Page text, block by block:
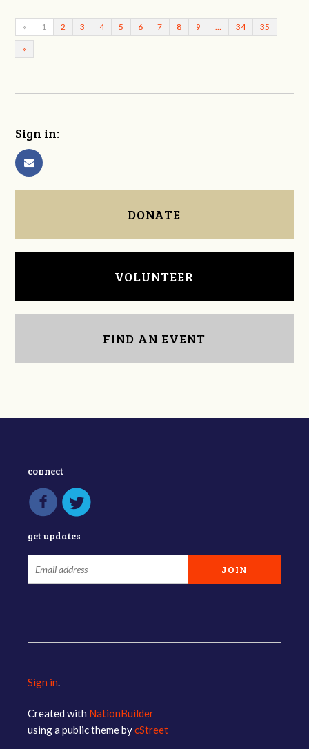
« 1 2 3 4 5 6 7 8 9 34 35
»
Sign in:
DONATE
VOLUNTEER
FIND AN EVENT
connect
get updates
Sign in
Created with NationBuilder
using a public theme bycStreet